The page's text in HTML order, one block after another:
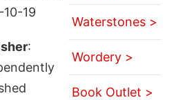
10-19
:
Waterstones >
Wordery >
Book Outlet >